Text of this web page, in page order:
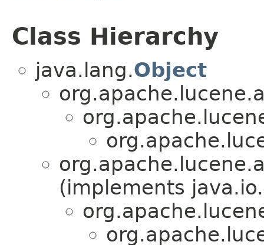
Class Hierarchy
java.lang.Object
(implements java.io.